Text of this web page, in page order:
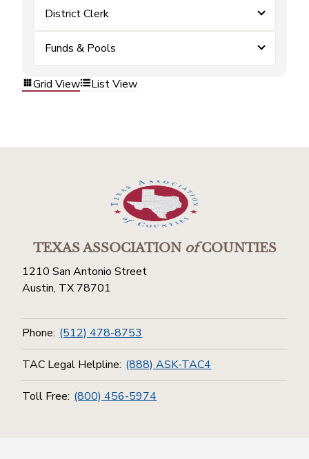
District Clerk
Funds & Pools
Grid View List View
TEXAS ASSOCIATIONofCOUNTIES
1210 San Antonio Street
Austin, TX 78701
Phone: (512) 478-8753
TAC Legal Helpline: (888) ASK-TAC4
Toll Free: (800) 456-5974